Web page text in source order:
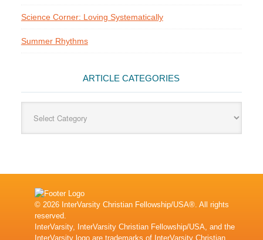
Science Corner: Loving Systematically
Summer Rhythms
ARTICLE CATEGORIES
Categories
© 2026 InterVarsity Christian Fellowship/USA®. All rights
reserved.
InterVarsity, InterVarsity Christian Fellowship/USA, and the
InterVarsity logo are trademarks of InterVarsity Christian